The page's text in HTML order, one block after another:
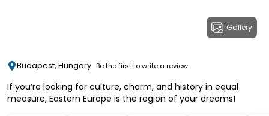
Gallery
Budapest, Hungary Be the first to write a review
If you’re looking for culture, charm, and history in equal
measure, Eastern Europe is the region of your dreams!